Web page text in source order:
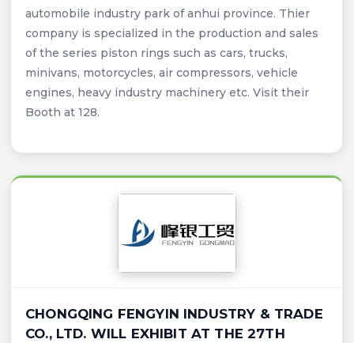
automobile industry park of anhui province. Thier
company is specialized in the production and sales
of the series piston rings such as cars, trucks,
minivans, motorcycles, air compressors, vehicle
engines, heavy industry machinery etc. Visit their
Booth at 128.
CHONGQING FENGYIN INDUSTRY & TRADE
CO., LTD. WILL EXHIBIT AT THE 27TH